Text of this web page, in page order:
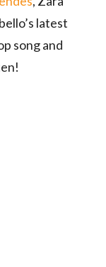
latest
song and